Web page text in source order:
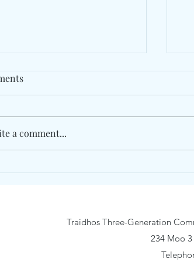
a comment...
Traidhos Three-Generation
234 Moo